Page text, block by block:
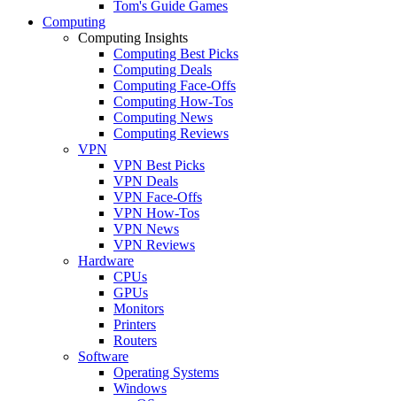
Tom's Guide Games
Computing
Computing Insights
Computing Best Picks
Computing Deals
Computing Face-Offs
Computing How-Tos
Computing News
Computing Reviews
VPN
VPN Best Picks
VPN Deals
VPN Face-Offs
VPN How-Tos
VPN News
VPN Reviews
Hardware
CPUs
GPUs
Monitors
Printers
Routers
Software
Operating Systems
Windows